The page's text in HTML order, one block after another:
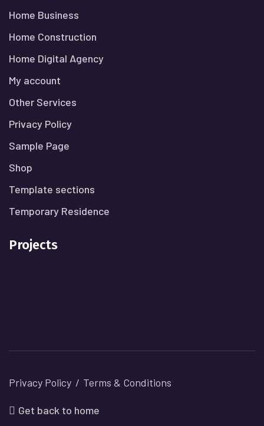
Home Business
Home Construction
Home Digital Agency
My account
Other Services
Privacy Policy
Sample Page
Shop
Template sections
Temporary Residence
Projects
Privacy Policy Terms & Conditions
Get back to home